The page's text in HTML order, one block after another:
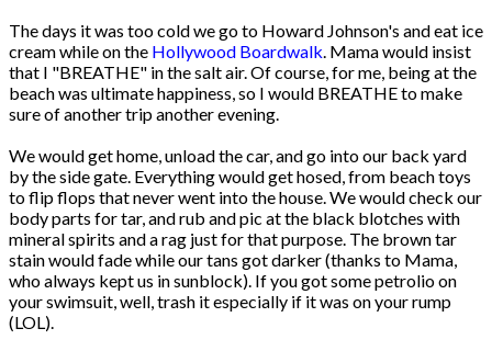
The days it was too cold we go to Howard Johnson's and eat ice
cream while on the Hollywood Boardwalk . Mama would insist
that I "BREATHE" in the salt air. Of course, for me, being at the
beach was ultimate happiness, so I would BREATHE to make
sure of another trip another evening.
We would get home, unload the car, and go into our back yard
by the side gate. Everything would get hosed, from beach toys
to flip flops that never went into the house. We would check our
body parts for tar, and rub and pic at the black blotches with
mineral spirits and a rag just for that purpose. The brown tar
stain would fade while our tans got darker (thanks to Mama,
who always kept us in sunblock). If you got some petrolio on
your swimsuit, well, trash it especially if it was on your rump
(LOL).